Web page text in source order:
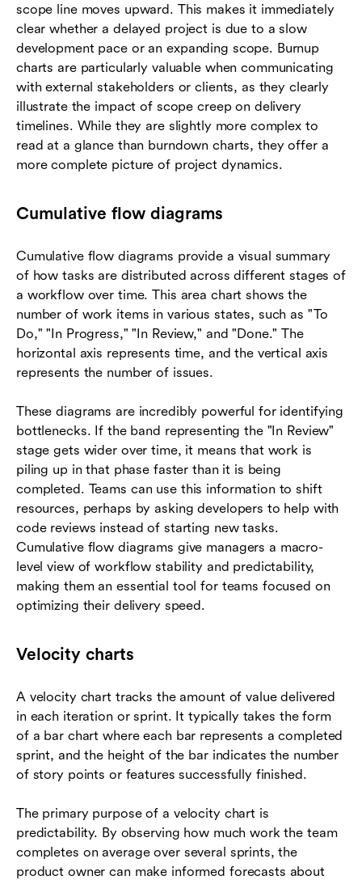
scope line moves upward. This makes it immediately
clear whether a delayed project is due to a slow
development pace or an expanding scope. Burnup
charts are particularly valuable when communicating
with external stakeholders or clients, as they clearly
illustrate the impact of scope creep on delivery
timelines. While they are slightly more complex to
read at a glance than burndown charts, they offer a
more complete picture of project dynamics.
Cumulative flow diagrams
Cumulative flow diagrams provide a visual summary
of how tasks are distributed across different stages of
a workflow over time. This area chart shows the
number of work items in various states, such as "To
Do," "In Progress," "In Review," and "Done." The
horizontal axis represents time, and the vertical axis
represents the number of issues.
These diagrams are incredibly powerful for identifying
bottlenecks. If the band representing the "In Review"
stage gets wider over time, it means that work is
piling up in that phase faster than it is being
completed. Teams can use this information to shift
resources, perhaps by asking developers to help with
code reviews instead of starting new tasks.
Cumulative flow diagrams give managers a macro-
level view of workflow stability and predictability,
making them an essential tool for teams focused on
optimizing their delivery speed.
Velocity charts
A velocity chart tracks the amount of value delivered
in each iteration or sprint. It typically takes the form
of a bar chart where each bar represents a completed
sprint, and the height of the bar indicates the number
of story points or features successfully finished.
The primary purpose of a velocity chart is
predictability. By observing how much work the team
completes on average over several sprints, the
product owner can make informed forecasts about